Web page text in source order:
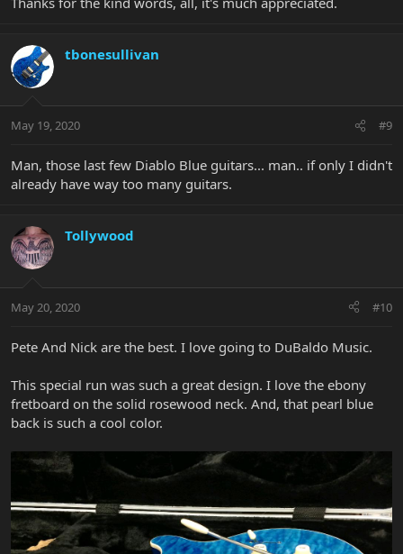
tbonesullivan
May 19, 2020 #9
Man, those last few Diablo Blue guitars... man.. if only I didn't
already have way too many guitars.
Tollywood
May 20, 2020 #10
Pete And Nick are the best. I love going to DuBaldo Music.
This special run was such a great design. I love the ebony
fretboard on the solid rosewood neck. And, that pearl blue
back is such a cool color.